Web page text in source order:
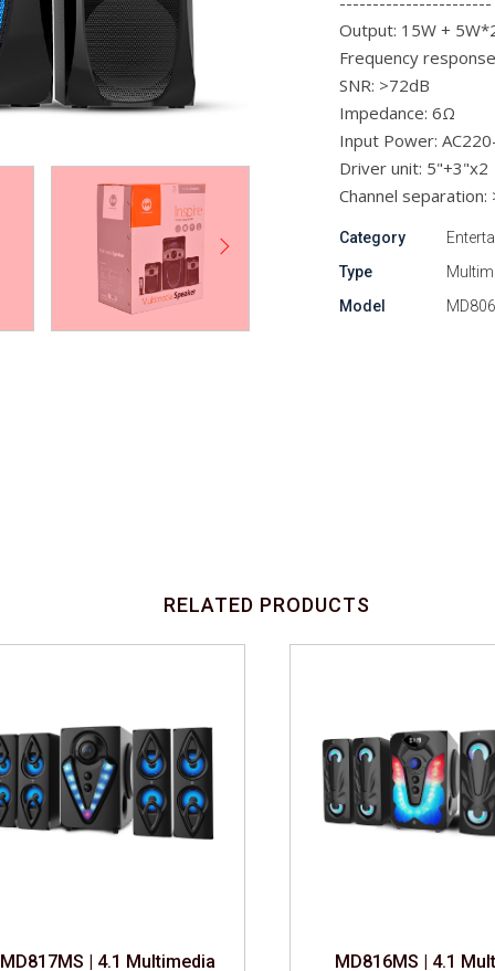
Output: 15W +
Frequency
SNR: >72dB
Impedance: 6Ω
Input Power:
Driver unit: 5"+3"x2
Channel separation:
Category
Type
Model
RELATED PRODUCTS
MD817MS | 4.1 Multimedia Speaker MD816MS | 4.1